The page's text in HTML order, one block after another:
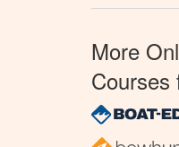
More
Courses